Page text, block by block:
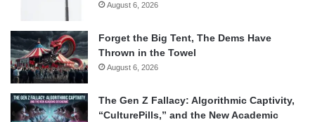
August 6, 2026
Forget the Big Tent, The Dems Have
Thrown in the Towel
August 6, 2026
The Gen Z Fallacy: Algorithmic Captivity,
“CulturePills,” and the New Academic